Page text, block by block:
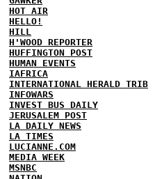
HOT AIR
HELLO!
HILL
H'WOOD REPORTER
HUFFINGTON POST
HUMAN EVENTS
IAFRICA
INTERNATIONAL HERALD TRIB
INFOWARS
INVEST BUS DAILY
JERUSALEM POST
LA DAILY NEWS
LA TIMES
LUCIANNE.COM
MEDIA WEEK
MSNBC